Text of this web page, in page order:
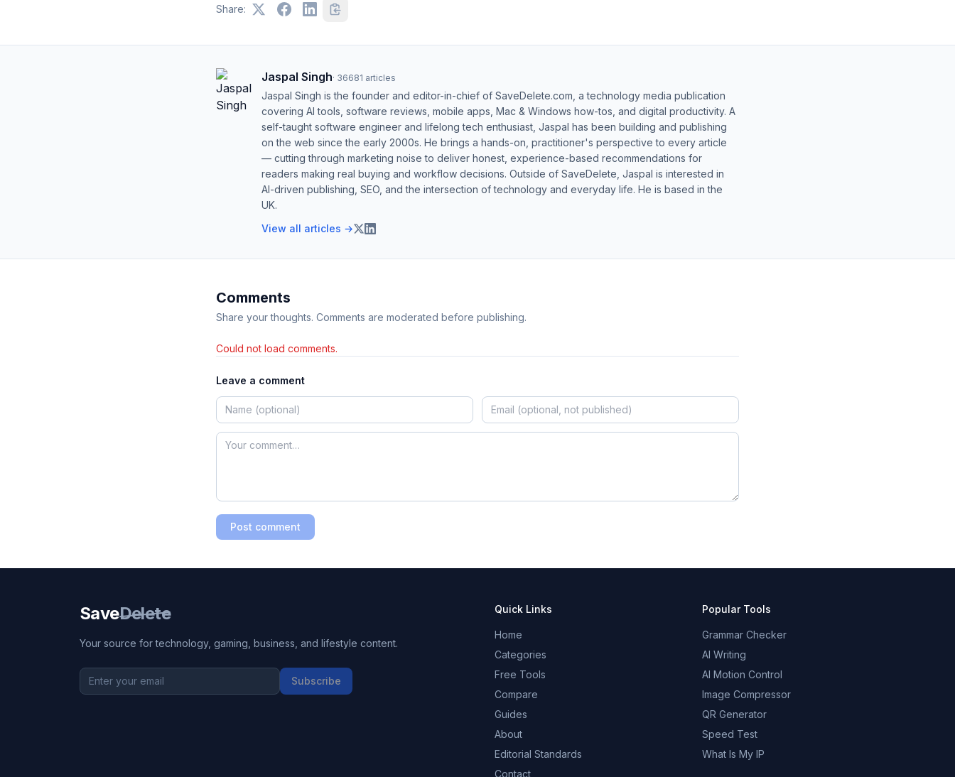
Share:
Jaspal Singh· 36681 articles
Jaspal Singh is the founder and editor-in-chief of SaveDelete.com, a technology media publication
covering AI tools, software reviews, mobile apps, Mac & Windows how-tos, and digital productivity. A
self-taught software engineer and lifelong tech enthusiast, Jaspal has been building and publishing
on the web since the early 2000s. He brings a hands-on, practitioner's perspective to every article
— cutting through marketing noise to deliver honest, experience-based recommendations for
readers making real buying and workflow decisions. Outside of SaveDelete, Jaspal is interested in
AI-driven publishing, SEO, and the intersection of technology and everyday life. He is based in the
UK.
View all articles →
Comments
Share your thoughts. Comments are moderated before publishing.
Could not load comments.
Leave a comment
Post comment
SaveDelete
Your source for technology, gaming, business, and lifestyle content.
Subscribe
Quick Links
Home
Categories
Free Tools
Compare
Guides
About
Editorial Standards
Contact
Popular Tools
Grammar Checker
AI Writing
AI Motion Control
Image Compressor
QR Generator
Speed Test
What Is My IP